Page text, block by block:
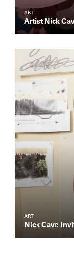
ART
Artist Nick
ART
Nick Cave